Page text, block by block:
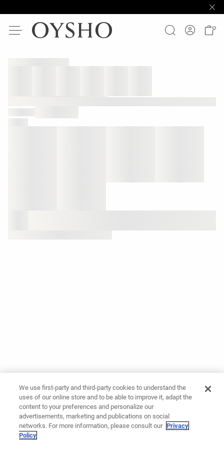
We use first-party and third-party cookies to understand the
uses of our online store and to be able to improve it, adapt the
content to your preferences and personalize our
advertisements, marketing and publications on social
networks. For more information, please consult our Privacy
Policy